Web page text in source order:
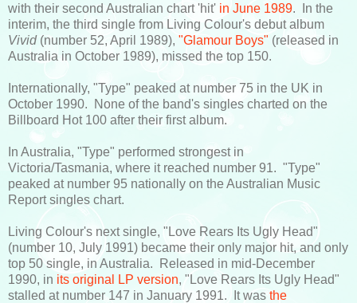
with their second Australian chart 'hit' in June 1989. In the
interim, the third single from Living Colour's debut album
Vivid(number 52, April 1989), "Glamour Boys" (released in
Australia in October 1989), missed the top 150.
Internationally, "Type" peaked at number 75 in the UK in
October 1990. None of the band's singles charted on the
Billboard Hot 100 after their first album.
In Australia, "Type" performed strongest in
Victoria/Tasmania, where it reached number 91. "Type"
peaked at number 95 nationally on the Australian Music
Report singles chart.
Living Colour's next single, "Love Rears Its Ugly Head"
(number 10, July 1991) became their only major hit, and only
top 50 single, in Australia. Released in mid-December
1990, in its original LP version, "Love Rears Its Ugly Head"
stalled at number 147 in January 1991. It was the